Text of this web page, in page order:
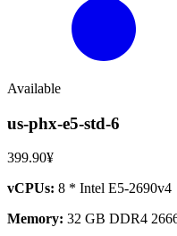
Available
us-phx-e5-std-6
399.90¥
vCPUs: 8 * Intel E5-2690v4
Memory: 32 GB DDR4